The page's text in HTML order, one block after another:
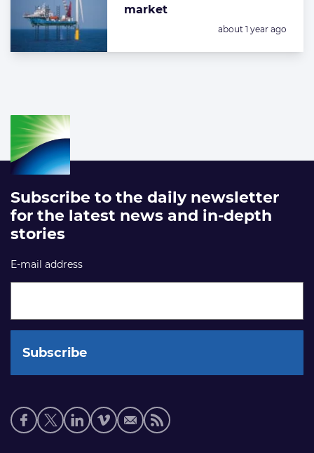
market
Posted:
about 1 year ago
Subscribe to the daily newsletter
for the latest news and in-depth
stories
E-mail address
Social
media